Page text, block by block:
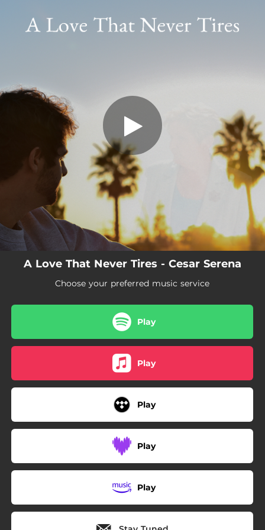
You're all set!
A Love That Never Tires
A Love That Never Tires - Cesar Serena
Choose your preferred music service
Play
Play
Play
Play
Play